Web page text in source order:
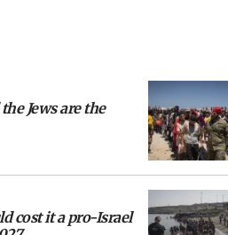
Jews are the
cost it a pro-Israel